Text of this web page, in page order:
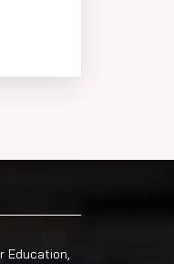
Education,